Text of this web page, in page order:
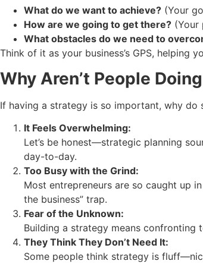
What do we want to achieve? (Your
How are we going to get there? (Your
What obstacles do we need to
Think of it as your business’s GPS, helping
Why Aren’t People
If having a strategy is so important, why do
It Feels Overwhelming:
Let’s be honest—strategic planning
day-to-day.
Too Busy with the Grind:
Most entrepreneurs are so caught up
the business” trap.
Fear of the Unknown:
Building a strategy means confronting
They Think They Don’t Need It:
Some people think strategy is